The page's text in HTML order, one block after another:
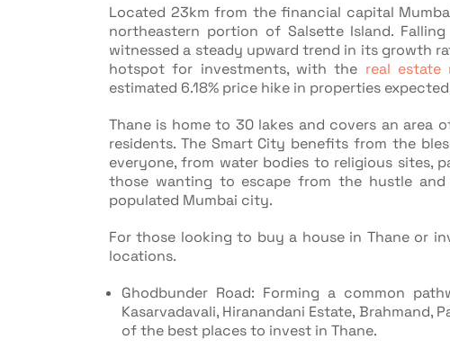
Located 23km from the financial capital
northeastern portion of Salsette Island.
witnessed a steady upward trend in its growth
hotspot for investments, with the real estate
estimated 6.18% price hike in properties
Thane is home to 30 lakes and covers an area
residents. The Smart City benefits from the
everyone, from water bodies to religious sites,
those wanting to escape from the hustle
populated Mumbai city.
For those looking to buy a house in Thane or
locations.
Ghodbunder Road: Forming a common
Kasarvadavali, Hiranandani Estate, Brahmand,
of the best places to invest in Thane.